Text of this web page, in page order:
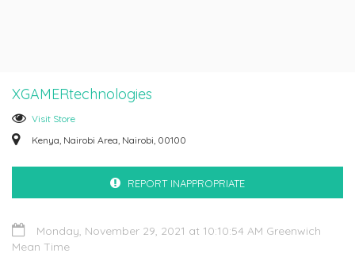
XGAMERtechnologies
Visit Store
Kenya, Nairobi Area, Nairobi, 00100
REPORT INAPPROPRIATE
Monday, November 29, 2021 at 10:10:54 AM Greenwich
Mean Time